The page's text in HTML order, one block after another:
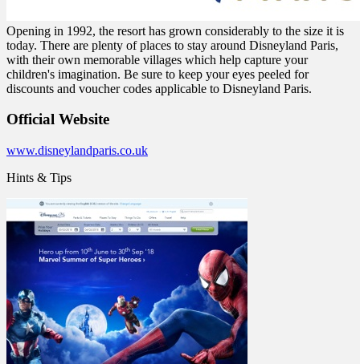
Opening in 1992, the resort has grown considerably to the size it is
today. There are plenty of places to stay around Disneyland Paris,
with their own memorable villages which help capture your
children's imagination. Be sure to keep your eyes peeled for
discounts and voucher codes applicable to Disneyland Paris.
Official Website
www.disneylandparis.co.uk
Hints & Tips